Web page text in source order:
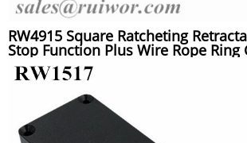
RW4915 Square Ratcheting
Stop Function Plus Wire Rope Ring